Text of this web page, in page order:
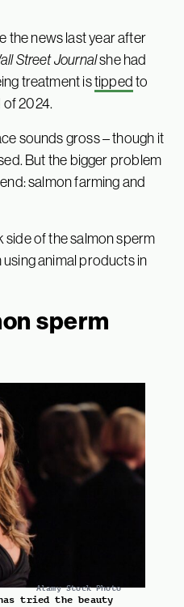
the news last year after
Street Journalshe had
treatment istipped to
of 2024.
sounds gross – though it
But the bigger problem
salmon farming and
side of the salmon sperm
animal products in
sperm
Alamy Stock Photo
tried the beauty